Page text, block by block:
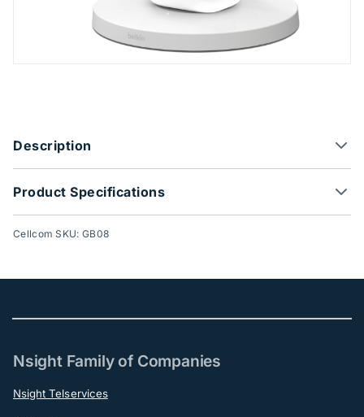
Product Options
Description
Product Specifications
Cellcom SKU: GB08
Nsight Family of Companies
Nsight Telservices